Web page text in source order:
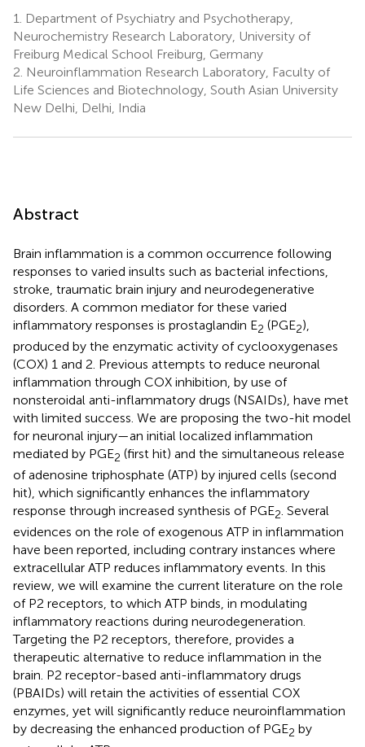
1.
Department of Psychiatry and Psychotherapy,
Neurochemistry Research Laboratory, University of
Freiburg Medical School Freiburg, Germany
2. Neuroinflammation Research Laboratory, Faculty of
Life Sciences and Biotechnology, South Asian University
New Delhi, Delhi, India
Abstract
Brain inflammation is a common occurrence following
responses to varied insults such as bacterial infections,
stroke, traumatic brain injury and neurodegenerative
disorders. A common mediator for these varied
inflammatory responses is prostaglandin E2 (PGE2),
produced by the enzymatic activity of cyclooxygenases
(COX) 1 and 2. Previous attempts to reduce neuronal
inflammation through COX inhibition, by use of
nonsteroidal anti-inflammatory drugs (NSAIDs), have met
with limited success. We are proposing the two-hit model
for neuronal injury—an initial localized inflammation
mediated by PGE2 (first hit) and the simultaneous release
of adenosine triphosphate (ATP) by injured cells (second
hit), which significantly enhances the inflammatory
response through increased synthesis of PGE2. Several
evidences on the role of exogenous ATP in inflammation
have been reported, including contrary instances where
extracellular ATP reduces inflammatory events. In this
review, we will examine the current literature on the role
of P2 receptors, to which ATP binds, in modulating
inflammatory reactions during neurodegeneration.
Targeting the P2 receptors, therefore, provides a
therapeutic alternative to reduce inflammation in the
brain. P2 receptor-based anti-inflammatory drugs
(PBAIDs) will retain the activities of essential COX
enzymes, yet will significantly reduce neuroinflammation
by decreasing the enhanced production of PGE2 by